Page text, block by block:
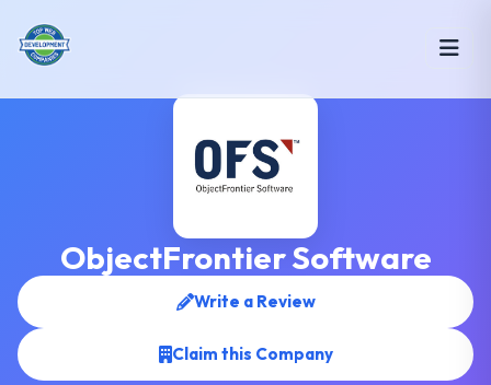
ObjectFrontier Software
Write a Review
Claim this Company